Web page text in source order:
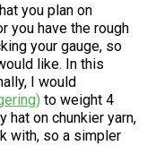
you plan on
you have the rough
your gauge, so
like. In this
I would
to weight 4
hat on chunkier yarn,
with, so a simpler